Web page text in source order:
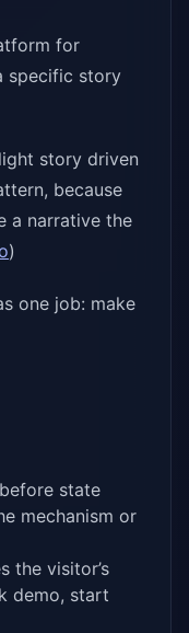
for
specific story
story driven
because
a narrative the
)
one job: make
state
mechanism or
the visitor’s
demo, start